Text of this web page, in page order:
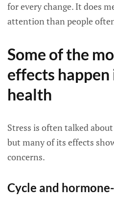
for every change. It does
attention than people
Some of the
effects
health
Stress is often talked
but many of its effects
concerns.
Cycle and